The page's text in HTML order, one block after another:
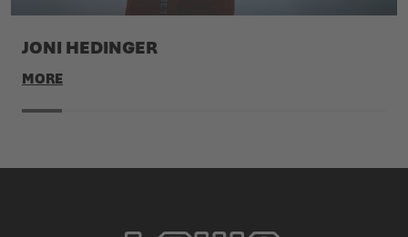
JONI HEDINGER
MORE